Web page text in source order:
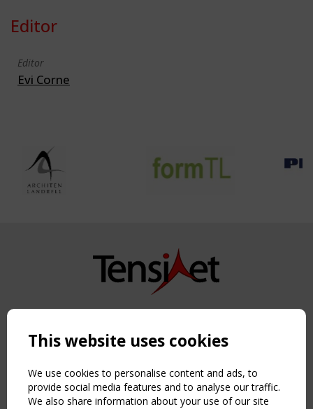
Editor
Editor
Evi Corne
Copyright TensiNet 2015-2026. All rights reserved.
NAVIGATION
Home
About
News & Events
This website uses cookies
We use cookies to personalise content and ads, to
provide social media features and to analyse our traffic.
We also share information about your use of our site